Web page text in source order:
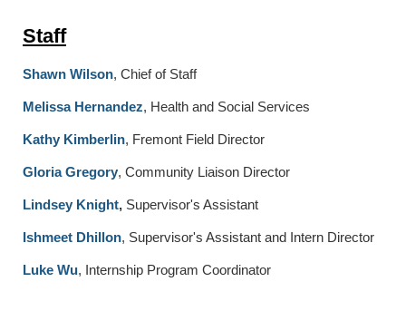
Staff
Shawn Wilson, Chief of Staff
Melissa Hernandez, Health and Social Services
Kathy Kimberlin, Fremont Field Director
Gloria Gregory, Community Liaison Director
Lindsey Knight, Supervisor's Assistant
Ishmeet Dhillon, Supervisor's Assistant and Intern Director
Luke Wu, Internship Program Coordinator